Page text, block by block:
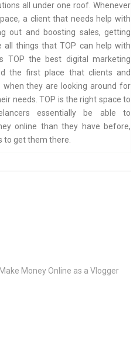
all under one roof. Whenever
a client that needs help with
out and boosting sales, getting
all things that TOP can help with
TOP the best digital marketing
the first place that clients and
they are looking around for
needs. TOP is the right space to
essentially be able to
online than they have before,
to get them there.